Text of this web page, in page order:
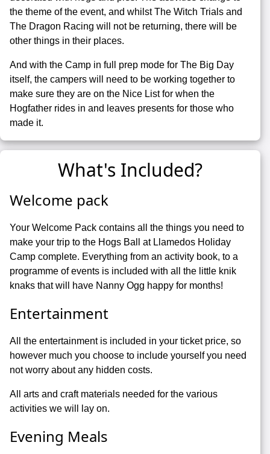
the theme of the event, and whilst The Witch Trials and
The Dragon Racing will not be returning, there will be
other things in their places.
And with the Camp in full prep mode for The Big Day
itself, the campers will need to be working together to
make sure they are on the Nice List for when the
Hogfather rides in and leaves presents for those who
made it.
What's Included?
Welcome pack
Your Welcome Pack contains all the things you need to
make your trip to the Hogs Ball at Llamedos Holiday
Camp complete. Everything from an activity book, to a
programme of events is included with all the little knik
knaks that will have Nanny Ogg happy for months!
Entertainment
All the entertainment is included in your ticket price, so
however much you choose to include yourself you need
not worry about any hidden costs.
All arts and craft materials needed for the various
activities we will lay on.
Evening Meals